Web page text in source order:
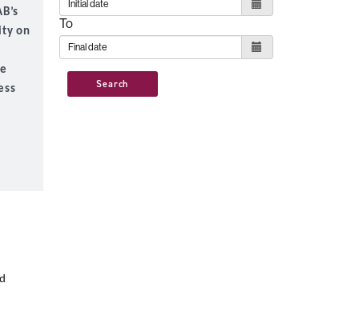
on
To
Search